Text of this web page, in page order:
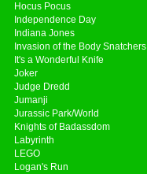
Hocus Pocus
Independence Day
Indiana Jones
Invasion of the Body Snatchers
It's a Wonderful Knife
Joker
Judge Dredd
Jumanji
Jurassic Park/World
Knights of Badassdom
Labyrinth
LEGO
Logan's Run